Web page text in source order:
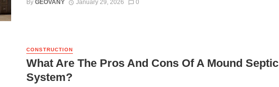
By GEOVANY January 29, 2026 0
CONSTRUCTION
What Are The Pros And Cons Of A Mound Septic
System?